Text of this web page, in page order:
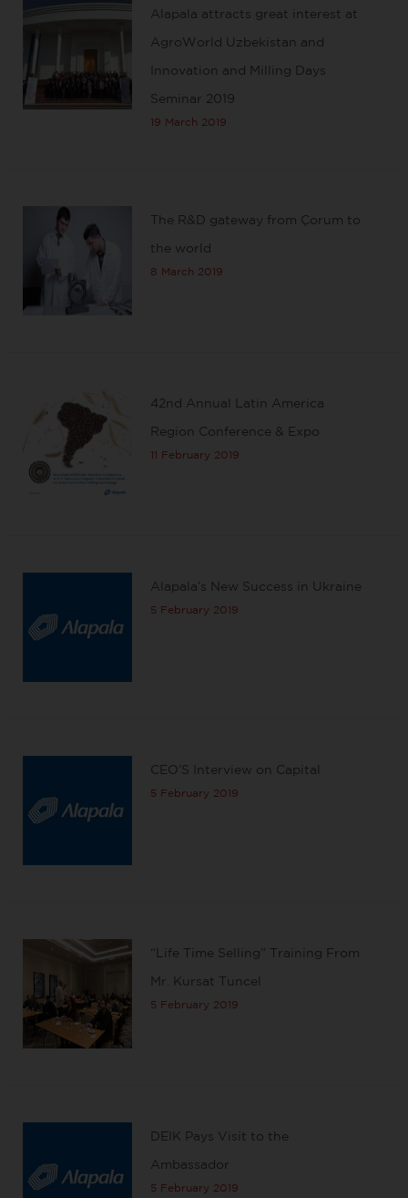
Alapala attracts great interest at
AgroWorld Uzbekistan and
Innovation and Milling Days
Seminar 2019
19 March 2019
The R&D gateway from Çorum to
the world
8 March 2019
42nd Annual Latin America
Region Conference & Expo
11 February 2019
Alapala’s New Success in Ukraine
5 February 2019
CEO’S Interview on Capital
5 February 2019
“Life Time Selling” Training From
Mr. Kursat Tuncel
5 February 2019
DEIK Pays Visit to the
Ambassador
5 February 2019